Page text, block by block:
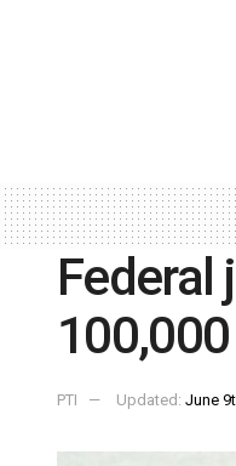
Federal
PTI Updated: June